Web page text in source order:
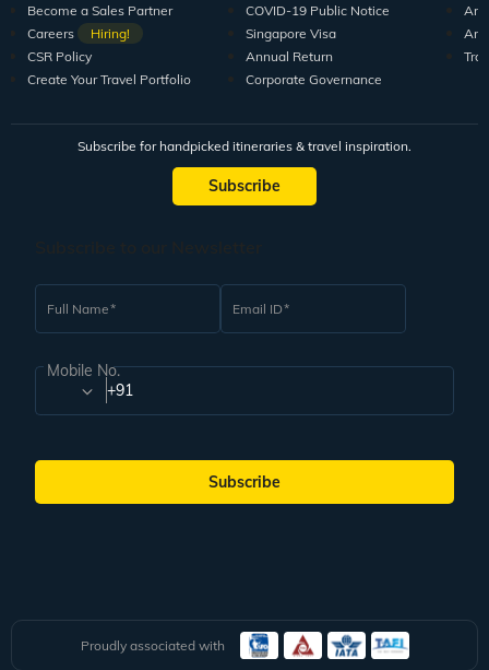
Become a Sales Partner
Careers
Hiring!
CSR Policy
Create Your Travel Portfolio
COVID-19 Public Notice
Singapore Visa
Annual Return
Corporate Governance
Subscribe for handpicked itineraries & travel inspiration.
Subscribe
Full Name Email ID
Mobile No.
+91
Subscribe
Proudly associated with